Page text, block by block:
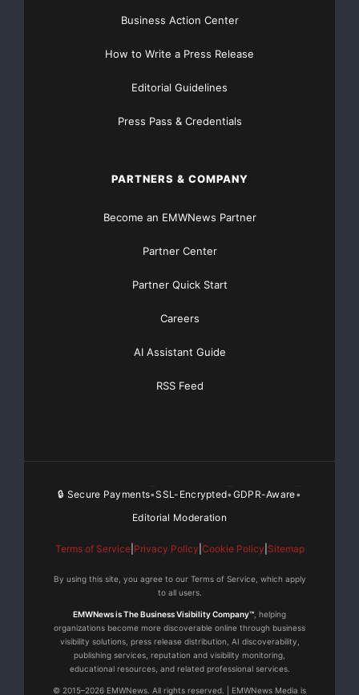
Business Action Center
How to Write a Press Release
Editorial Guidelines
Press Pass & Credentials
PARTNERS & COMPANY
Become an EMWNews Partner
Partner Center
Partner Quick Start
Careers
AI Assistant Guide
RSS Feed
🔒 Secure Payments•SSL-Encrypted•GDPR-Aware•
Editorial Moderation
Terms of Service| Privacy Policy Cookie Policy Sitemap
By using this site, you agree to our Terms of Service, which apply
to all users.
EMWNews is The Business Visibility Company™ , helping
organizations become more discoverable online through business
visibility solutions, press release distribution, AI discoverability,
publishing services, reputation and visibility monitoring,
educational resources, and related professional services.
© 2015–2026 EMWNews. All rights reserved. | EMWNews Media is